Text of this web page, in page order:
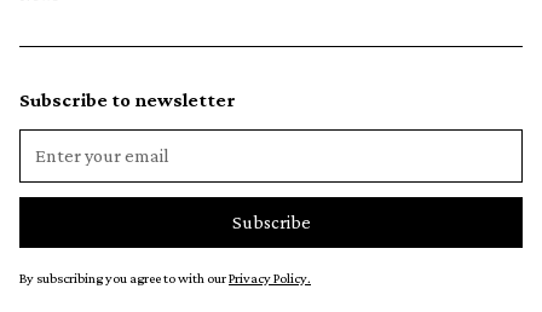
Subscribe to newsletter
By subscribing you agree to with ourPrivacy Policy.